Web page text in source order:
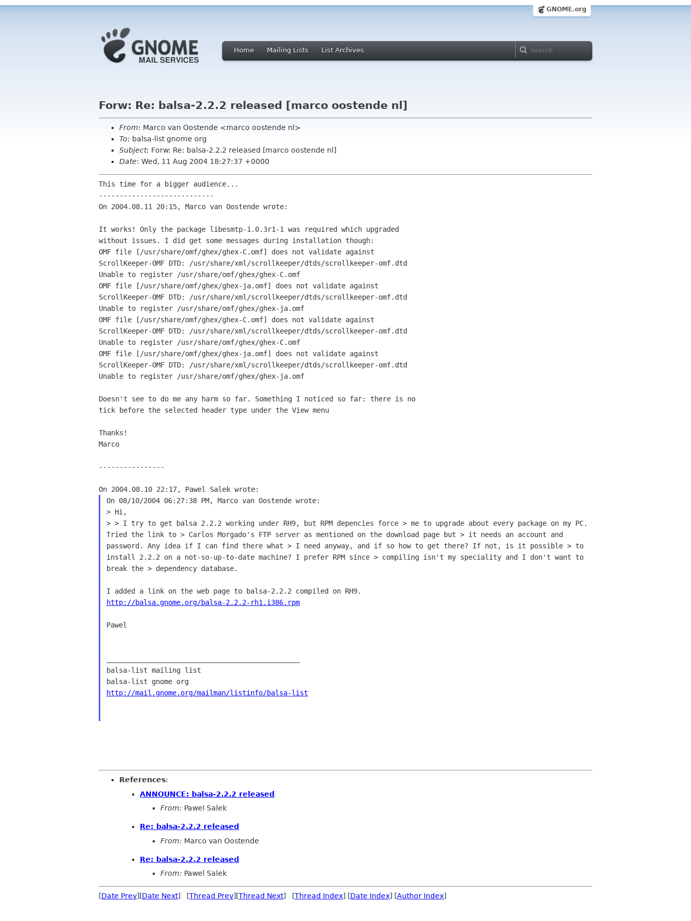
GNOME.org
Home Mailing Lists List Archives
Forw: Re: balsa-2.2.2 released [marco oostende nl]
From: Marco van Oostende <marco oostende nl>
To: balsa-list gnome org
Subject: Forw: Re: balsa-2.2.2 released [marco oostende nl]
Date: Wed, 11 Aug 2004 18:27:37 +0000
This time for a bigger audience...
----------------------------
On 2004.08.11 20:15, Marco van Oostende wrote:
It works! Only the package libesmtp-1.0.3r1-1 was required which upgraded
without issues. I did get some messages during installation though:
OMF file [/usr/share/omf/ghex/ghex-C.omf] does not validate against
ScrollKeeper-OMF DTD: /usr/share/xml/scrollkeeper/dtds/scrollkeeper-omf.dtd
Unable to register /usr/share/omf/ghex/ghex-C.omf
OMF file [/usr/share/omf/ghex/ghex-ja.omf] does not validate against
ScrollKeeper-OMF DTD: /usr/share/xml/scrollkeeper/dtds/scrollkeeper-omf.dtd
Unable to register /usr/share/omf/ghex/ghex-ja.omf
OMF file [/usr/share/omf/ghex/ghex-C.omf] does not validate against
ScrollKeeper-OMF DTD: /usr/share/xml/scrollkeeper/dtds/scrollkeeper-omf.dtd
Unable to register /usr/share/omf/ghex/ghex-C.omf
OMF file [/usr/share/omf/ghex/ghex-ja.omf] does not validate against
ScrollKeeper-OMF DTD: /usr/share/xml/scrollkeeper/dtds/scrollkeeper-omf.dtd
Unable to register /usr/share/omf/ghex/ghex-ja.omf
Doesn't see to do me any harm so far. Something I noticed so far: there is no
tick before the selected header type under the View menu
Thanks!
Marco
----------------
On 08/10/2004 06:27:38 PM, Marco van Oostende wrote:
> > I try to get balsa 2.2.2 working under RH9, but RPM depencies force > me to upgrade about every package on my PC.
Tried the link to > Carlos Morgado's FTP server as mentioned on the download page but > it needs an account and
password. Any idea if I can find there what > I need anyway, and if so how to get there? If not, is it possible > to
install 2.2.2 on a not-so-up-to-date machine? I prefer RPM since > compiling isn't my speciality and I don't want to
break the > dependency database.
http://balsa.gnome.org/balsa-2.2.2-rh1.i386.rpm
Pawel
balsa-list mailing list
balsa-list gnome org
http://mail.gnome.org/mailman/listinfo/balsa-list
References:
ANNOUNCE: balsa-2.2.2 released
From: Pawel Salek
Re: balsa-2.2.2 released
From: Marco van Oostende
Re: balsa-2.2.2 released
From: Pawel Salek
[Date Prev][Date Next] [Thread Prev][Thread Next] [Thread Index] [Date Index] [Author Index]